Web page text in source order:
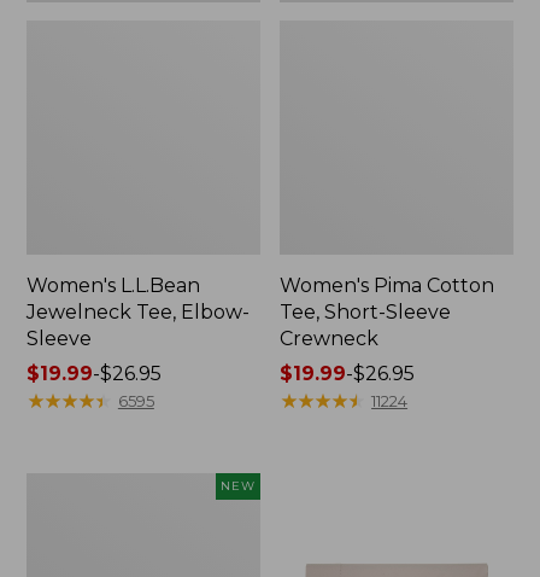
Women's L.L.Bean
Jewelneck Tee, Elbow-
Sleeve
Price
range
$19.99-$26.95
★★★★★
★★★★★ 6595
Women's Pima Cotton
Tee, Short-Sleeve
Crewneck
Price
range
$19.99-$26.95
★★★★★
★★★★★ 11224
NEW